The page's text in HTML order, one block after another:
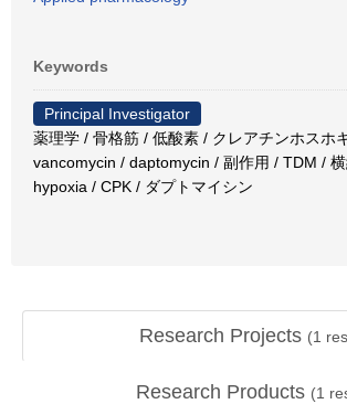
Keywords
Principal Investigator
薬理学 / 骨格筋 / 低酸素 / クレアチンホスホ
vancomycin / daptomycin / 副作用 / TDM /
hypoxia / CPK / ダプトマイシン
Research Projects (1
Research Products (1